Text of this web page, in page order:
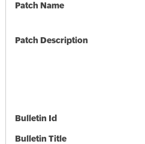
Patch Name
Patch Description
Bulletin Id
Bulletin Title